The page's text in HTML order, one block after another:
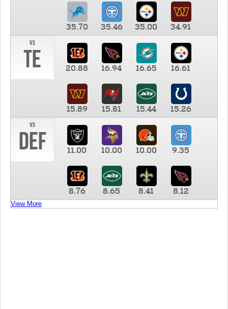
35.70 35.46 35.00
34.91
vs
TE 20.88 16.94 16.65 16.61
15.89 15.81 15.44
15.26
vs
DEF 11.00 10.00 10.00 9.35
8.76 8.65 8.41 8.12
View More